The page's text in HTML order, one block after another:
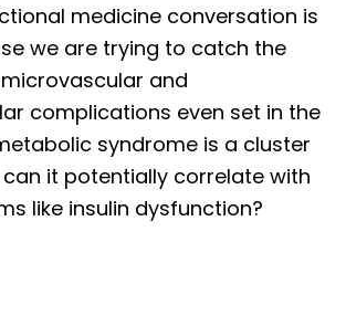
medicine conversation is
we are trying to catch the
and
complications even set in the
syndrome is a cluster
it potentially correlate with
like insulin dysfunction?